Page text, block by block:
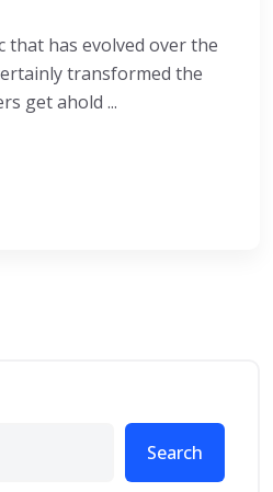
that has evolved over the
transformed the
get ahold ...
Search